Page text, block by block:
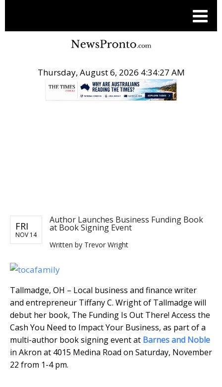
Thursday, August 6, 2026 4:34:28 AM
FRI
NOV 14
Author Launches Business Funding Book
at Book Signing Event
Written by Trevor Wright
Tallmadge, OH – Local business and finance writer
and entrepreneur Tiffany C. Wright of Tallmadge will
debut her book, The Funding Is Out There! Access the
Cash You Need to Impact Your Business, as part of a
multi-author book signing event at Barnes and Noble
in Akron at 4015 Medina Road on Saturday, November
22 from 1-4 pm.